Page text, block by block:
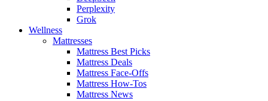
Perplexity
Grok
Wellness
Mattresses
Mattress Best Picks
Mattress Deals
Mattress Face-Offs
Mattress How-Tos
Mattress News